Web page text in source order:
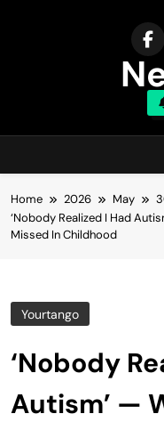
Home 2026 May
‘Nobody Realized I Had
Missed In Childhood
Yourtango
‘Nobody
Autism’ —